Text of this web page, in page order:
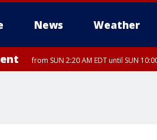
News Weather
from SUN 2:20 AM EDT until SUN